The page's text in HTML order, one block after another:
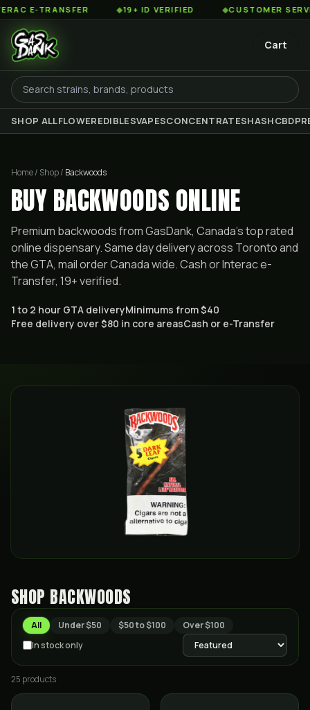
E-TRANSFER 19+ ID VERIFIED CUSTOMER
Cart
SHOP ALLFLOWEREDIBLESVAPESCONCENTRATESHASHCBD
Home / Shop / Backwoods
BUY BACKWOODS ONLINE
Premium backwoodsfrom GasDank, Canada's top rated
online dispensary. Same day delivery across Toronto and
the GTA, mail order Canada wide. Cash or Interac e-
Transfer, 19+ verified.
1 to 2 hour GTA deliveryMinimums from $40
Free delivery over $80 in core areasCash or e-Transfer
SHOP BACKWOODS
All Under $50 $50 to $100
Over $100
In stock only
25 products